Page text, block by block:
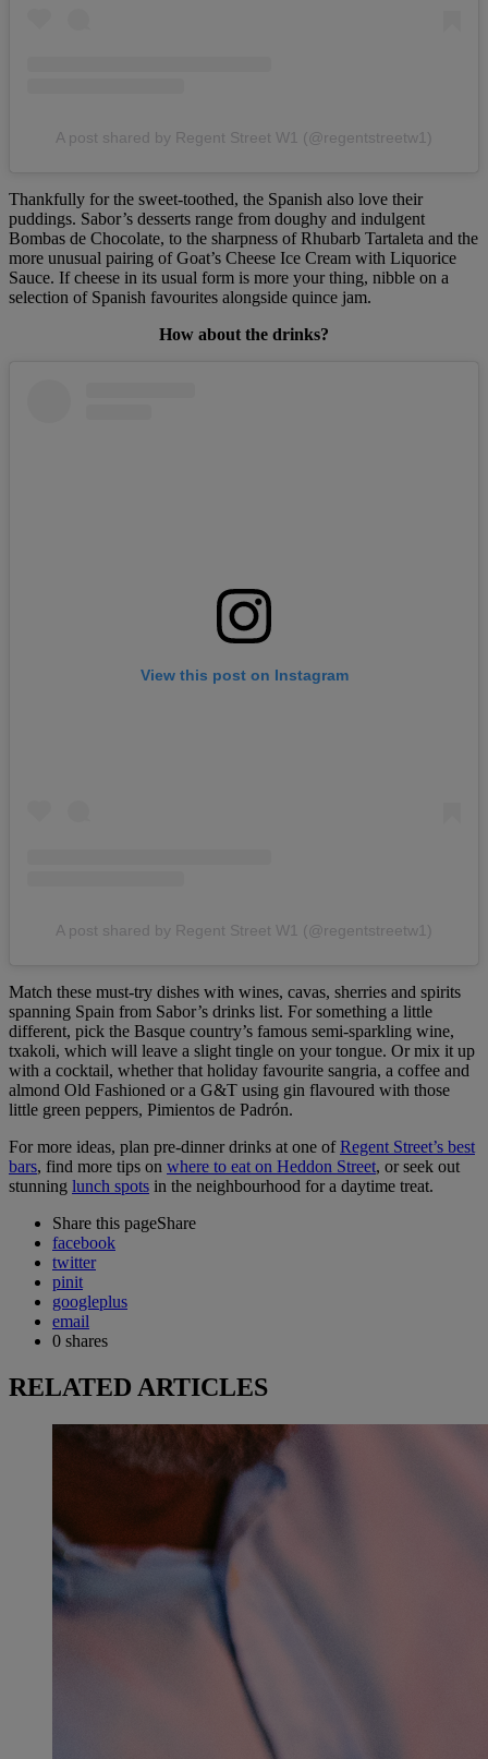
A post shared by Regent Street W1 (@regentstreetw1)
Thankfully for the sweet-toothed, the Spanish also love their
puddings. Sabor’s desserts range from doughy and indulgent
Bombas de Chocolate, to the sharpness of Rhubarb Tartaleta and the
more unusual pairing of Goat’s Cheese Ice Cream with Liquorice
Sauce. If cheese in its usual form is more your thing, nibble on a
selection of Spanish favourites alongside quince jam.
How about the drinks?
View this post on Instagram
A post shared by Regent Street W1 (@regentstreetw1)
Match these must-try dishes with wines, cavas, sherries and spirits
spanning Spain from Sabor’s drinks list. For something a little
different, pick the Basque country’s famous semi-sparkling wine,
txakoli, which will leave a slight tingle on your tongue. Or mix it up
with a cocktail, whether that holiday favourite sangria, a coffee and
almond Old Fashioned or a G&T using gin flavoured with those
little green peppers, Pimientos de Padrón.
For more ideas, plan pre-dinner drinks at one ofRegent Street’s best
bars, find more tips on where to eat on Heddon Street, or seek out
stunning lunch spots in the neighbourhood for a daytime treat.
Share this pageShare
facebook
twitter
pinit
googleplus
email
0 shares
RELATED ARTICLES